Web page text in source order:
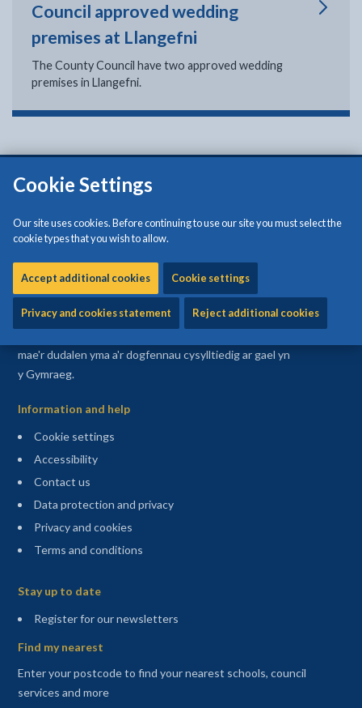
Cookie Settings
Our site uses cookies. Before continuing to use our site you must select the
cookie types that you wish to allow.
Accept additional cookies Cookie settings
Privacy and cookies statement Reject additional cookies
Council approved wedding
premises at Llangefni
The County Council have two approved wedding
premises in Llangefni.
Isle of Anglesey County Council
Llangefni
Anglesey
LL77 7TW
Tel: (01248) 750057
mae'r dudalen yma a'r dogfennau cysylltiedig ar gael yn
y Gymraeg.
Information and help
Cookie settings
Accessibility
Contact us
Data protection and privacy
Privacy and cookies
Terms and conditions
Stay up to date
Register for our newsletters(opens in a new tab)
Find my nearest
Enter your postcode to find your nearest schools, council
services and more